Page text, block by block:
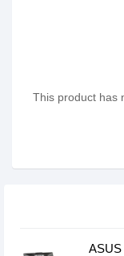
This product has
ASUS